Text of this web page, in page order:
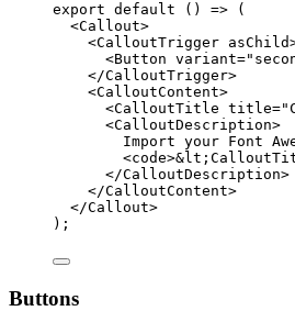
export default () => (
<Callout>
<CalloutTrigger asChild
<Button variant=
</CalloutTrigger>
<CalloutContent>
<CalloutTitle title=
<CalloutDescription>
Import your Font
<code>&lt;
</CalloutDescription>
</CalloutContent>
</Callout>
);
Buttons